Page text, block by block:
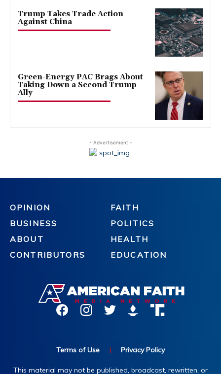
Trump Takes Trade Action
Against China
Green-Energy PAC Brags About
Taking Down a Second Trump
Ally
- Advertisement -
OPINION
BUSINESS
ABOUT
CONTRIBUTORS
FAITH
POLITICS
HEALTH
EDUCATION
Terms of Use | Privacy Policy
This material may not be published, broadcast, rewritten, or